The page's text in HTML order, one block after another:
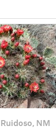
Ruidoso, NM